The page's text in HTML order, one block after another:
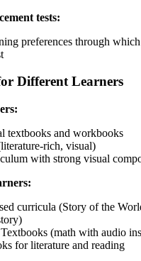
tests:
preferences through
Different Learners
textbooks and workbooks
rich, visual)
with strong visual
curricula (Story of the
(math with audio
for literature and reading